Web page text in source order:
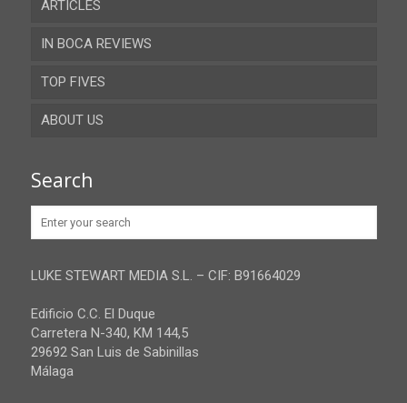
Almeria
Cadiz
Cordoba
Gibraltar
Jaen
Malaga
Sevilla
ARTICLES
IN BOCA REVIEWS
TOP FIVES
ABOUT US
Privacy Policy
Search
LUKE STEWART MEDIA S.L. – CIF: B91664029
Edificio C.C. El Duque
Carretera N-340, KM 144,5
29692 San Luis de Sabinillas
Málaga